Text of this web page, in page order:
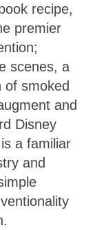
recipe,
premier
scenes, a
of smoked
and
Disney
a familiar
and